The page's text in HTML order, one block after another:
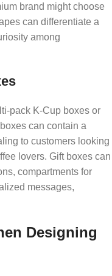
brand might choose
can differentiate a
among
pack K-Cup boxes or
can contain a
to customers looking
lovers. Gift boxes can
compartments for
messages,
Designing